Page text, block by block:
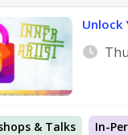
Unlock
& Talks In-